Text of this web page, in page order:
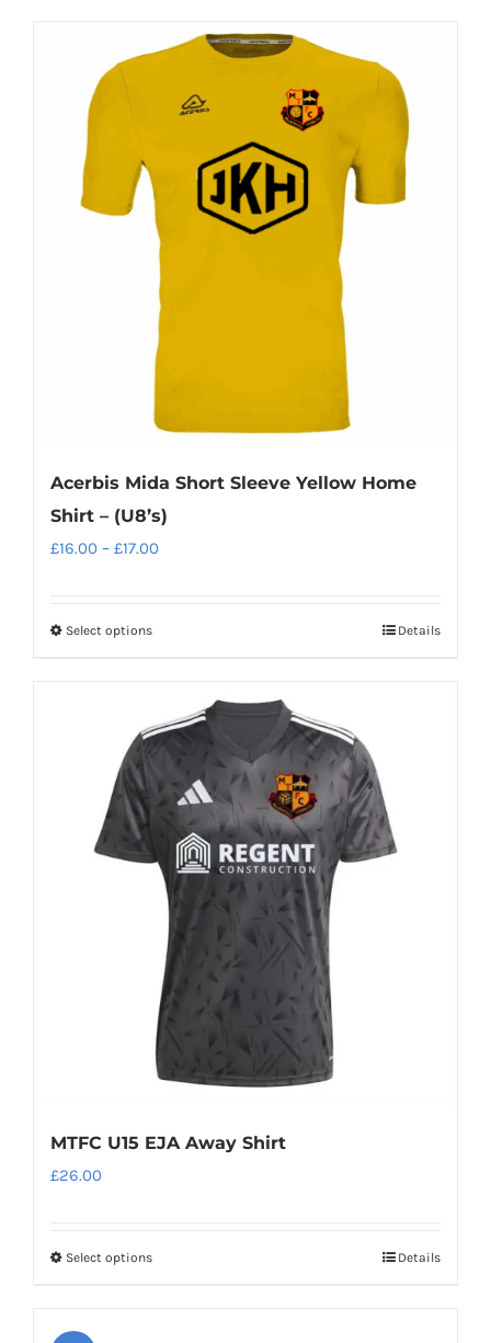
Acerbis Mida Short Sleeve Yellow Home
Shirt – (U8’s)
£16.00 – £17.00
Select optionsThis
multiple
variants.
The
options
may
be
chosen
on
the
product
page
Details
MTFC U15 EJA Away Shirt
£26.00
Select optionsThis
Details